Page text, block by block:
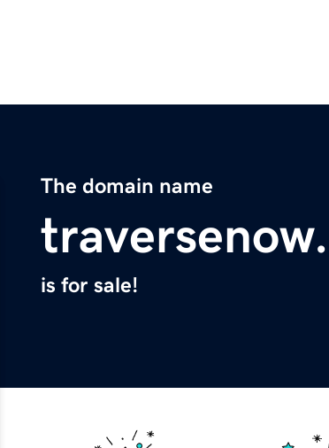
The domain name
is for sale!